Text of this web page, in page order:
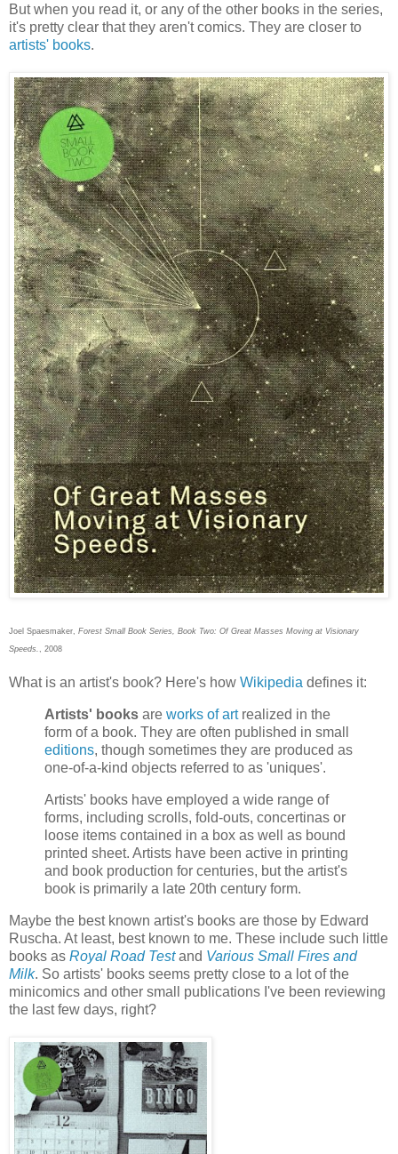
But when you read it, or any of the other books in the series,
it's pretty clear that they aren't comics. They are closer to
artists' books.
Joel Spaesmaker, Forest Small Book Series, Book Two: Of Great Masses Moving at Visionary
Speeds., 2008
What is an artist's book? Here's how Wikipedia defines it:
Artists' books are works of artrealized in the
form of a book. They are often published in small
editions, though sometimes they are produced as
one-of-a-kind objects referred to as 'uniques'.
Artists' books have employed a wide range of
forms, including scrolls, fold-outs, concertinas or
loose items contained in a box as well as bound
printed sheet. Artists have been active in printing
and book production for centuries, but the artist's
book is primarily a late 20th century form.
Maybe the best known artist's books are those by Edward
Ruscha. At least, best known to me. These include such little
books as Royal Road Testand Various Small Fires and
Milk. So artists' books seems pretty close to a lot of the
minicomics and other small publications I've been reviewing
the last few days, right?